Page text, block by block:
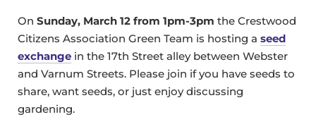
On Sunday, March 12 from 1pm-3pm the Crestwood
Citizens Association Green Team is hosting a seed
exchange in the 17th Street alley between Webster
and Varnum Streets. Please join if you have seeds to
share, want seeds, or just enjoy discussing
gardening.